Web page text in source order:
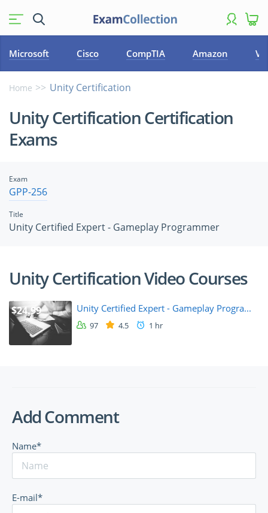
Microsoft Cisco CompTIA Amazon
Home Unity Certification
Unity Certification Certification
Exams
Exam
GPP-256
Title
Unity Certified Expert - Gameplay Programmer
Unity Certification Video Courses
$24.99 Unity Certified Expert - Gameplay Progra...
97 4.5 1 hr
Add Comment
Name*
E-mail*